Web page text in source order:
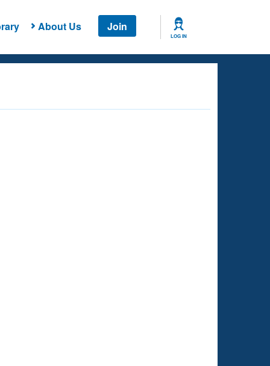
About Us Join
LOG IN